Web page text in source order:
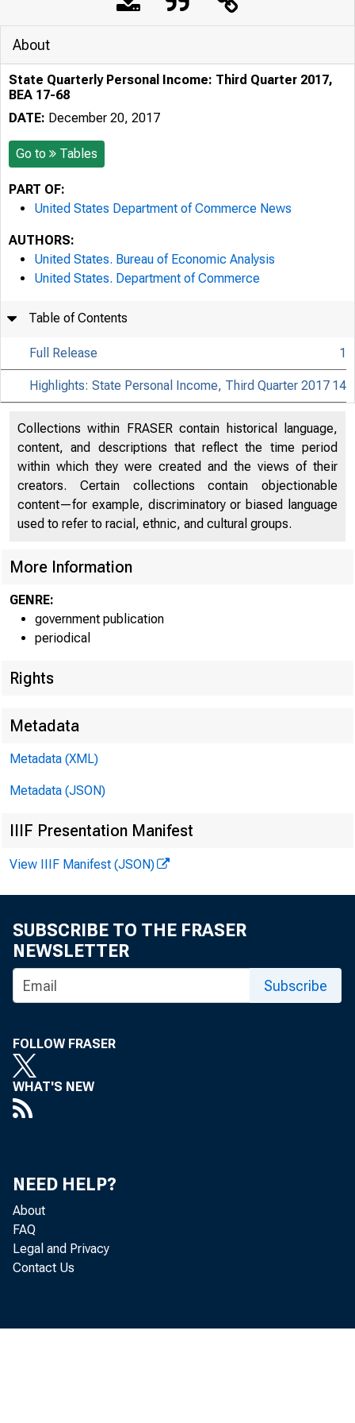
Media:
About
State Quarterly Personal Income: Third Quarter 2017,
BEA 17-68
DATE: December 20, 2017
Go to Tables
PART OF:
United States Department of Commerce News
AUTHORS:
United States. Bureau of Economic Analysis
United States. Department of Commerce
Table of Contents
Full Release 1
Highlights: State Personal Income, Third Quarter 2017 14
Collections within FRASER contain historical language,
content, and descriptions that reflect the time period
within which they were created and the views of their
creators. Certain collections contain objectionable
content—for example, discriminatory or biased language
used to refer to racial, ethnic, and cultural groups.
More Information
GENRE:
government publication
periodical
Rights
Metadata
Metadata (XML)
Metadata (JSON)
IIIF Presentation Manifest
View IIIF Manifest (JSON)
SUBSCRIBE TO THE FRASER
NEWSLETTER
Subscribe
FOLLOW FRASER
WHAT'S NEW
NEED HELP?
About
FAQ
Legal and Privacy
Contact Us